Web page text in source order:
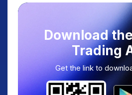
Download
Trading
Get the link to